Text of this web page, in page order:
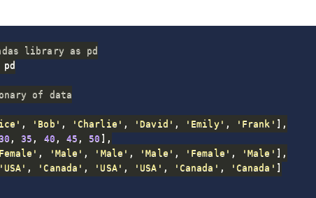
library as pd
pd
of data
, 'Bob' , 'Charlie' , 'David' , 'Emily' , 'Frank' ] ,
, 35 , 40 , 45 , 50 ] ,
, 'Male' , 'Male' , 'Male' , 'Female' , 'Male' ] ,
'USA' , 'Canada' , 'USA' , 'USA' , 'Canada' , 'Canada' ]